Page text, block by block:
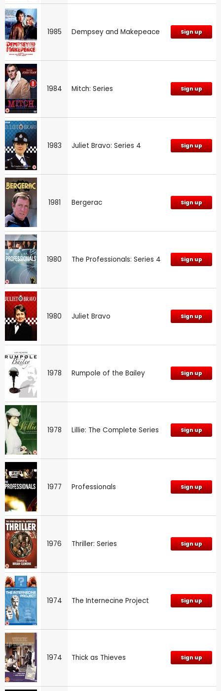
1985 Dempsey and Makepeace Sign up
1984 Mitch: Series Sign up
1983 Juliet Bravo: Series 4 Sign up
1981 Bergerac Sign up
1980 The Professionals: Series 4 Sign up
1980 Juliet Bravo Sign up
1978 Rumpole of the Bailey Sign up
1978 Lillie: The Complete Series Sign up
1977 Professionals Sign up
1976 Thriller: Series Sign up
1974 The Internecine Project Sign up
1974 Thick as Thieves Sign up